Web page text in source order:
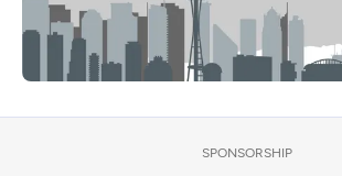
Schedule
Support us
SPONSORSHIP